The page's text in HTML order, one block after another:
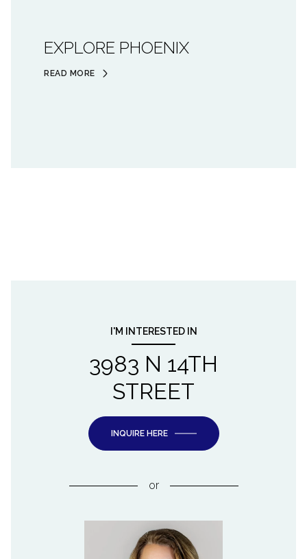
EXPLORE PHOENIX
READ MORE
I'M INTERESTED IN
3983 N 14TH
STREET
INQUIRE HERE
or